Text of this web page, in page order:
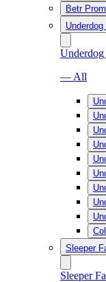
Betr
Underdog
— All
Sleeper
Sleeper